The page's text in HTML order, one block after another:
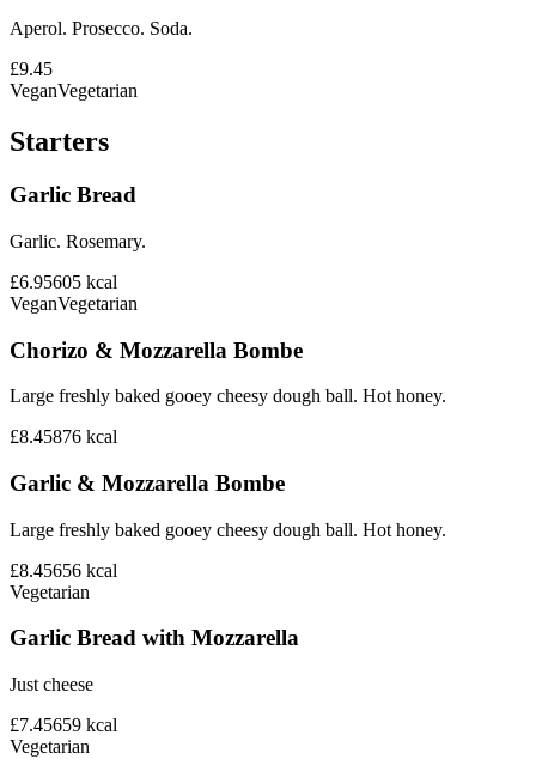
Aperol. Prosecco. Soda.
£9.45
VeganVegetarian
Starters
Garlic Bread
Garlic. Rosemary.
£6.95605 kcal
VeganVegetarian
Chorizo & Mozzarella Bombe
Large freshly baked gooey cheesy dough ball. Hot honey.
£8.45876 kcal
Garlic & Mozzarella Bombe
Large freshly baked gooey cheesy dough ball. Hot honey.
£8.45656 kcal
Vegetarian
Garlic Bread with Mozzarella
Just cheese
£7.45659 kcal
Vegetarian